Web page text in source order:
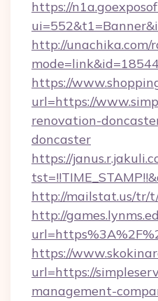
https://
http://unachika.com/
https://
url=https://
renovation-
doncaster
https://
http://mailstat.us/tr/
http://
https://
url=https://
management-